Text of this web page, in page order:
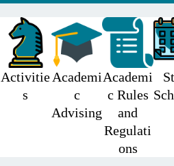
Activitie
s
Academi
c
Advising
Academi
c Rules
and
Regulati
ons